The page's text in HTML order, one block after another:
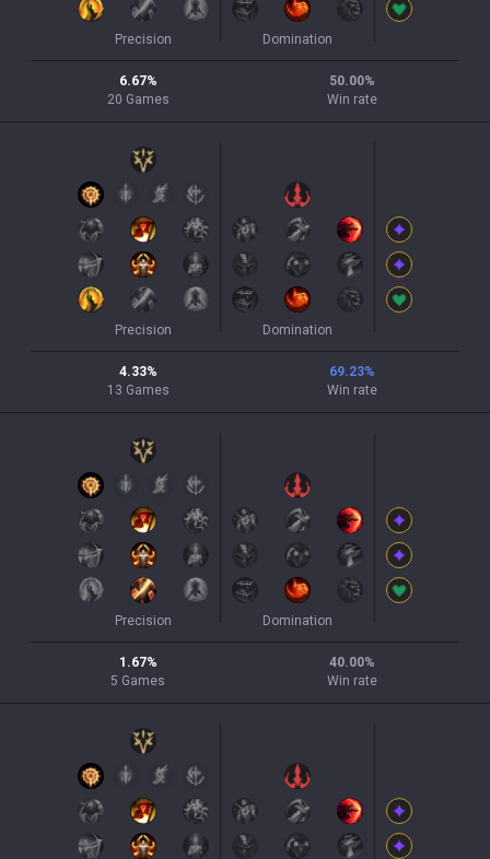
Precision Domination
6.67%
20 Games
50.00%
Win rate
Precision Domination
4.33%
13 Games
69.23%
Win rate
Precision Domination
1.67%
5 Games
40.00%
Win rate